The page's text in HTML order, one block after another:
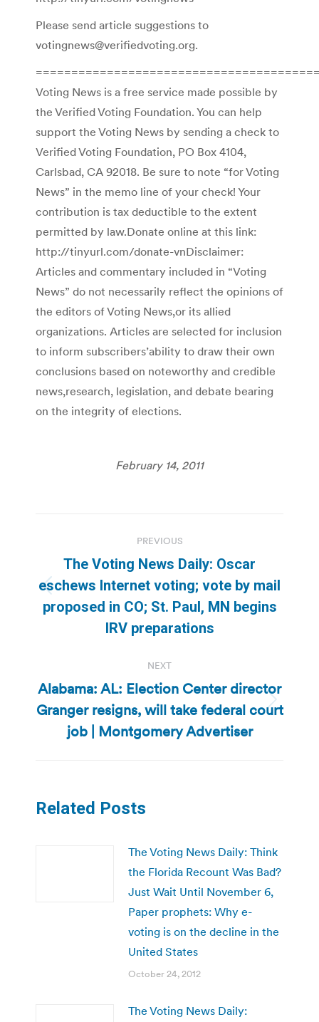
Please send article suggestions to
votingnews@verifiedvoting.org.
Voting News is a free service made possible by
the Verified Voting Foundation. You can help
support the Voting News by sending a check to
Verified Voting Foundation, PO Box 4104,
Carlsbad, CA 92018. Be sure to note “for Voting
News” in the memo line of your check! Your
contribution is tax deductible to the extent
permitted by law.Donate online at this link:
http://tinyurl.com/donate-vnDisclaimer:
Articles and commentary included in “Voting
News” do not necessarily reflect the opinions of
the editors of Voting News,or its allied
organizations. Articles are selected for inclusion
to inform subscribers’ability to draw their own
conclusions based on noteworthy and credible
news,research, legislation, and debate bearing
on the integrity of elections.
February 14, 2011
navigation
PREVIOUS
Previous
post:
The Voting News Daily: Oscar
eschews Internet voting; vote by mail
proposed in CO; St. Paul, MN begins
IRV preparations
NEXT
Next
post:
Alabama: AL: Election Center director
Granger resigns, will take federal court
job | Montgomery Advertiser
Related Posts
The Voting News Daily: Think
the Florida Recount Was Bad?
Just Wait Until November 6,
Paper prophets: Why e-
voting is on the decline in the
United States
October 24, 2012
The Voting News Daily: